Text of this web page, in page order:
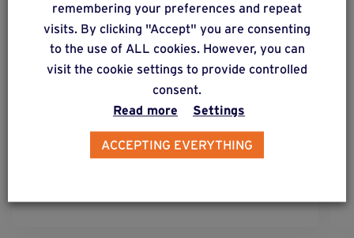
solution2
Square or round post cross-sections
subjected to moderate lateral forces.
remembering your preferences and repeat
visits. By clicking "Accept" you are consenting
to the use of ALL cookies. However, you can
visit the cookie settings to provide controlled
consent.
Read more
Settings
ACCEPTING EVERYTHING